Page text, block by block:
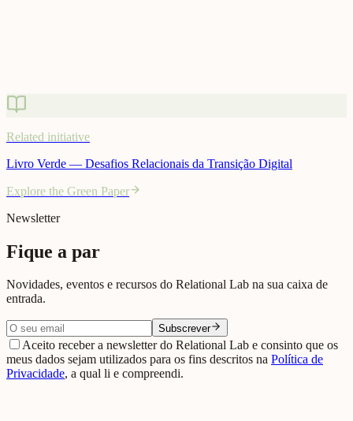
Related initiative
Livro Verde — Desafios Relacionais da Transição Digital
Explore the Green Paper
Newsletter
Fique a par
Novidades, eventos e recursos do Relational Lab na sua caixa de
entrada.
Subscrever
Aceito receber a newsletter do Relational Lab e consinto que os
meus dados sejam utilizados para os fins descritos na Política de
Privacidade, a qual li e compreendi.